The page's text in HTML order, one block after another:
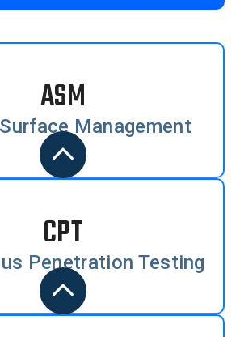
ASM
Management
CPT
Penetration Testing